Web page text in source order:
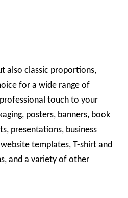
also classic proportions,
for a wide range of
touch to your
posters, banners, book
presentations, business
templates, T-shirt and
and a variety of other